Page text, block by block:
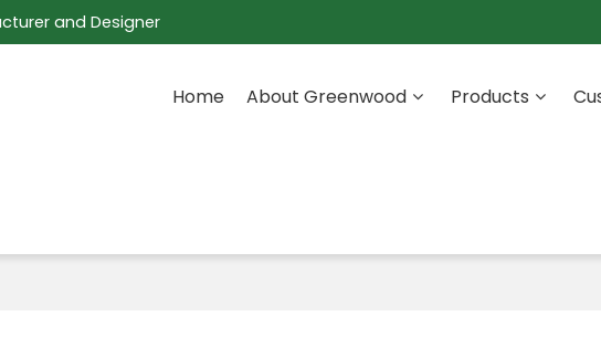
and Designer
Home About Greenwood Products